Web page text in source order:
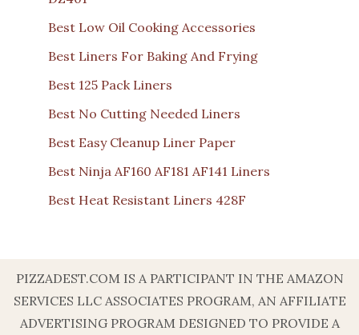
Best Low Oil Cooking Accessories
Best Liners For Baking And Frying
Best 125 Pack Liners
Best No Cutting Needed Liners
Best Easy Cleanup Liner Paper
Best Ninja AF160 AF181 AF141 Liners
Best Heat Resistant Liners 428F
PIZZADEST.COM IS A PARTICIPANT IN THE AMAZON
SERVICES LLC ASSOCIATES PROGRAM, AN AFFILIATE
ADVERTISING PROGRAM DESIGNED TO PROVIDE A